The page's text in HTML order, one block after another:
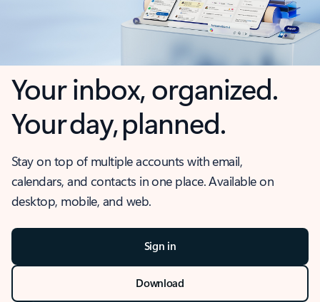
Your inbox, organized.
Your day, planned.
Stay on top of multiple accounts with email,
calendars, and contacts in one place. Available on
desktop, mobile, and web.
Sign in
Download